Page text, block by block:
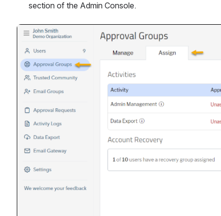
section of the Admin Console.
Open